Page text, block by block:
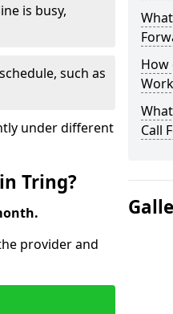
is busy,
such as
under different
Tring?
provider and
How
Call